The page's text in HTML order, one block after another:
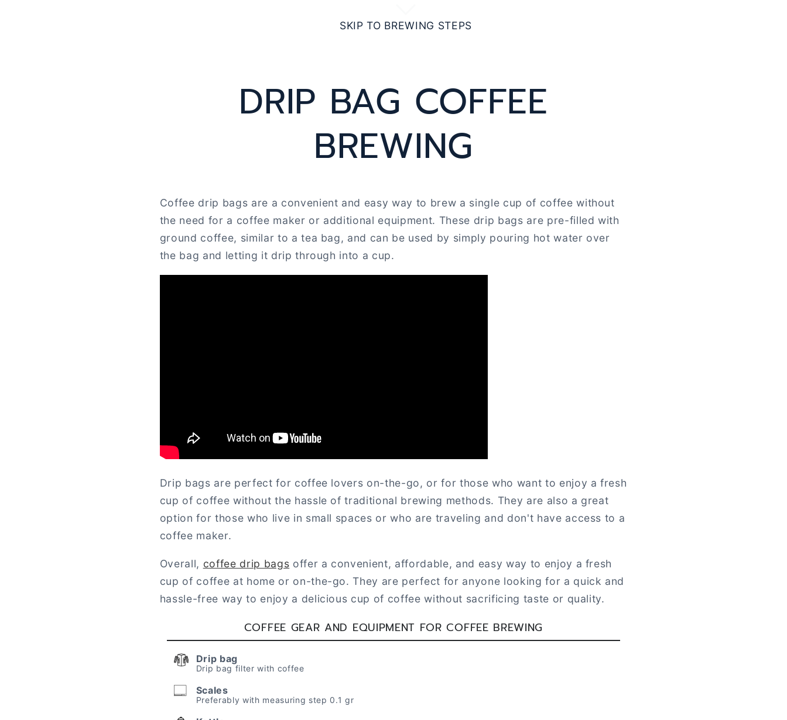
SKIP TO BREWING STEPS
DRIP BAG COFFEE
BREWING
Coffee drip bags are a convenient and easy way to brew a single cup of coffee without
the need for a coffee maker or additional equipment. These drip bags are pre-filled with
ground coffee, similar to a tea bag, and can be used by simply pouring hot water over
the bag and letting it drip through into a cup.
Drip bags are perfect for coffee lovers on-the-go, or for those who want to enjoy a fresh
cup of coffee without the hassle of traditional brewing methods. They are also a great
option for those who live in small spaces or who are traveling and don't have access to a
coffee maker.
Overall, coffee drip bags offer a convenient, affordable, and easy way to enjoy a fresh
cup of coffee at home or on-the-go. They are perfect for anyone looking for a quick and
hassle-free way to enjoy a delicious cup of coffee without sacrificing taste or quality.
COFFEE GEAR AND EQUIPMENT FOR COFFEE BREWING
Drip bag
Drip bag filter with coffee
Scales
Preferably with measuring step 0.1 gr